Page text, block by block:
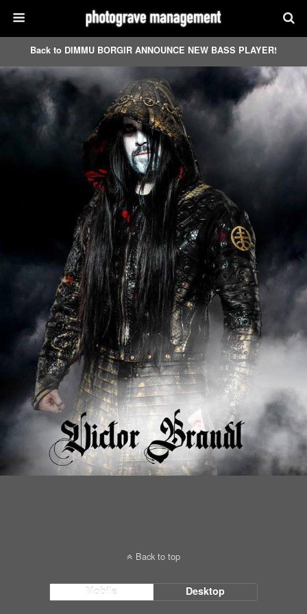
Back to DIMMU BORGIR ANNOUNCE NEW BASS PLAYER!
Back to top
Mobile Desktop